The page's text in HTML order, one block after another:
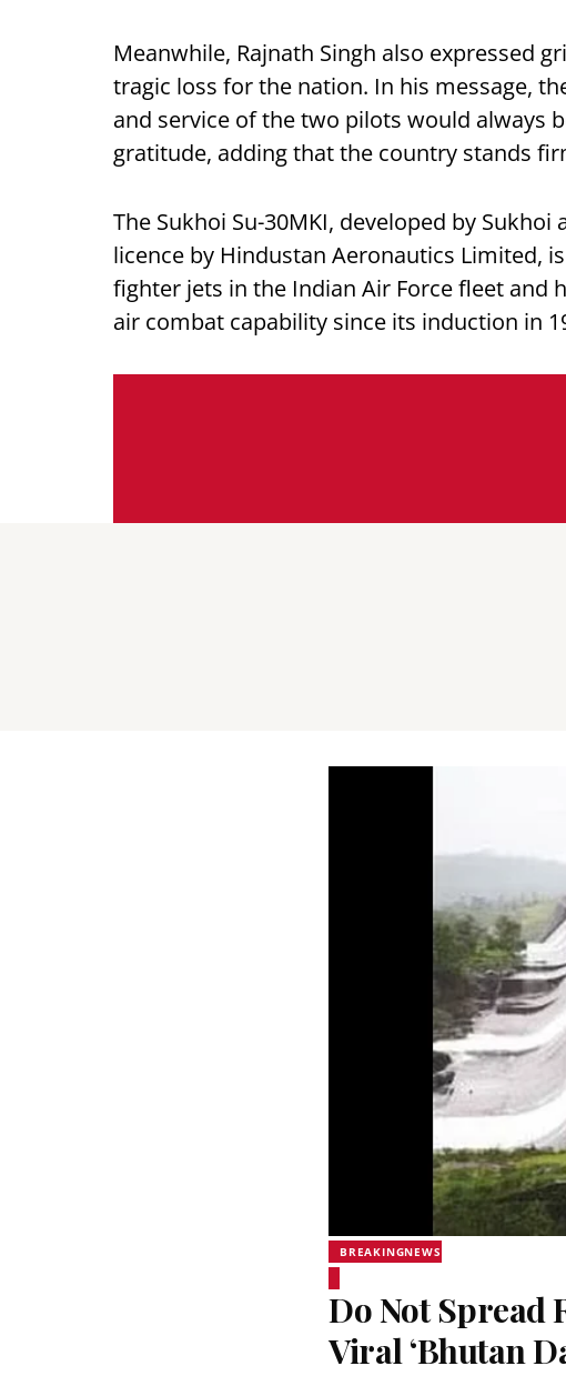
Meanwhile, Rajnath Singh also expressed
tragic loss for the nation. In his message,
and service of the two pilots would always
gratitude, adding that the country stands
The Sukhoi Su-30MKI, developed by
licence by Hindustan Aeronautics Limited,
fighter jets in the Indian Air Force fleet and
air combat capability since its induction in
BREAKINGNEWS
Do Not Spread
Viral ‘Bhutan